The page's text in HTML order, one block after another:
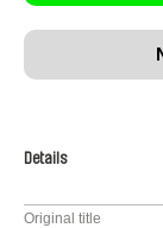
Details
Original title